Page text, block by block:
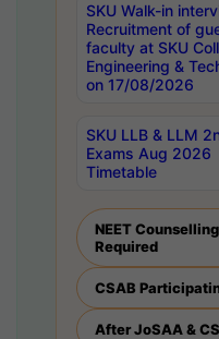
SKU Walk-in
Recruitment of
faculty at SKU
Engineering &
on 17/08/2026
SKU LLB & LLM
Exams Aug 2026
Timetable
NEET
Required
CSAB
After JoSAA &